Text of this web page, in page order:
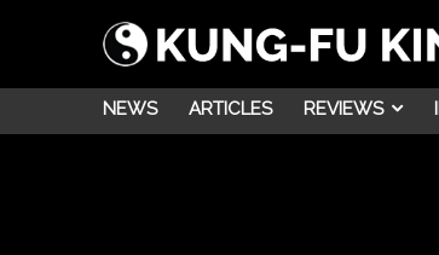
NEWS ARTICLES REVIEWS